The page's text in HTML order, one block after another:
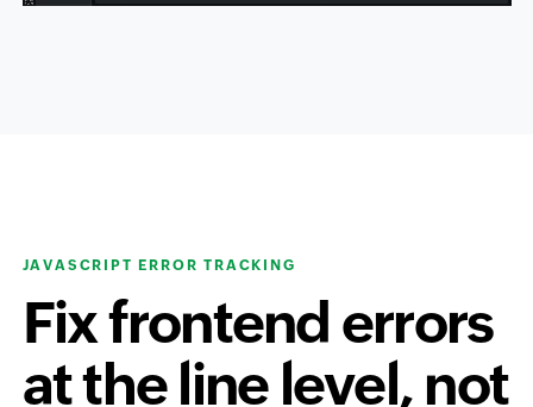
JAVASCRIPT ERROR TRACKING
Fix frontend errors
at the line level, not